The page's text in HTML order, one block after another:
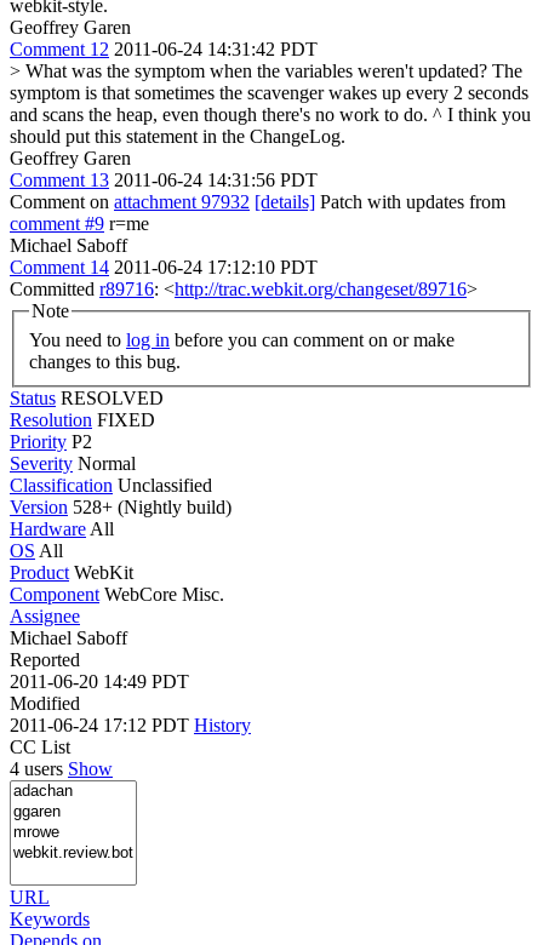
webkit-style.
Geoffrey Garen
Comment 12 2011-06-24 14:31:42 PDT
> What was the symptom when the variables weren't updated? The
symptom is that sometimes the scavenger wakes up every 2 seconds
and scans the heap, even though there's no work to do. ^ I think you
should put this statement in the ChangeLog.
Geoffrey Garen
Comment 13 2011-06-24 14:31:56 PDT
Comment on attachment 97932 [details] Patch with updates from
comment #9 r=me
Michael Saboff
Comment 14 2011-06-24 17:12:10 PDT
Committed r89716: <http://trac.webkit.org/changeset/89716>
Note
You need to log in
changes to this bug.
Status RESOLVED
Resolution FIXED
Priority P2
Severity Normal
Classification Unclassified
Version 528+ (Nightly build)
Hardware All
OS All
Product WebKit
Component WebCore Misc.
Assignee
Michael Saboff
Reported
2011-06-20 14:49 PDT
Modified
2011-06-24 17:12 PDT History
CC List
4 users Show
URL
Keywords
Depends on